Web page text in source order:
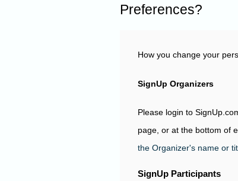
Preferences?
How you change your
SignUp Organizers
Please login to
page, or at the bottom of
the Organizer's name or
SignUp Participants